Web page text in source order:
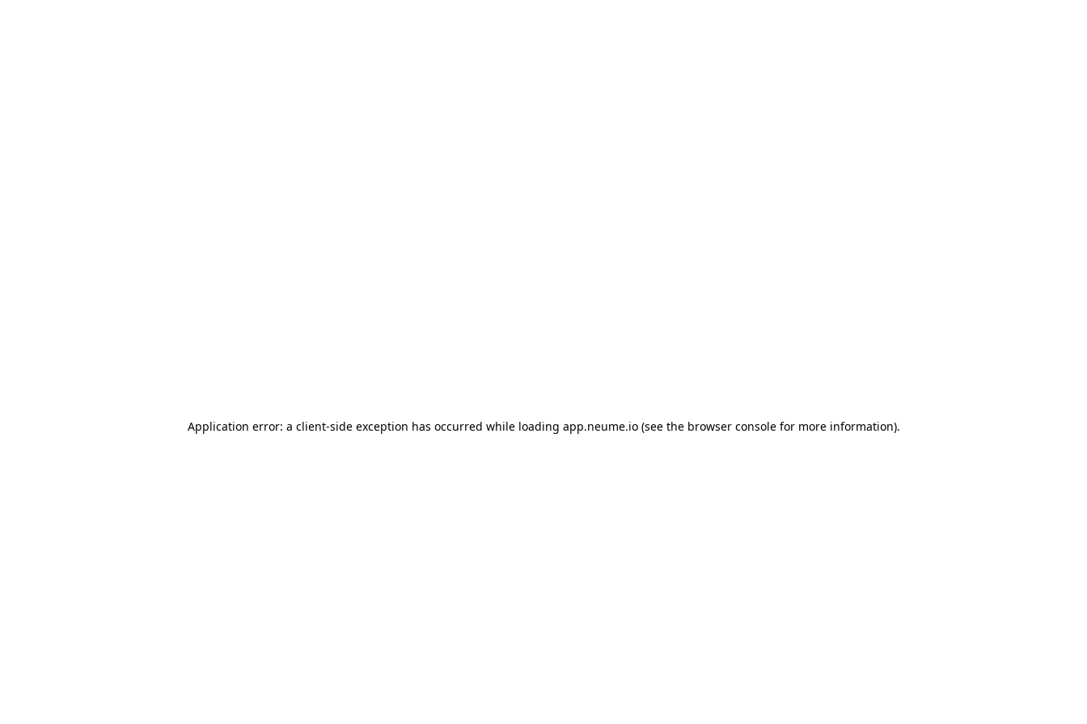
Application error: a client-side exception has occurred while loading app.neume.io(see the browser consolefor more information).